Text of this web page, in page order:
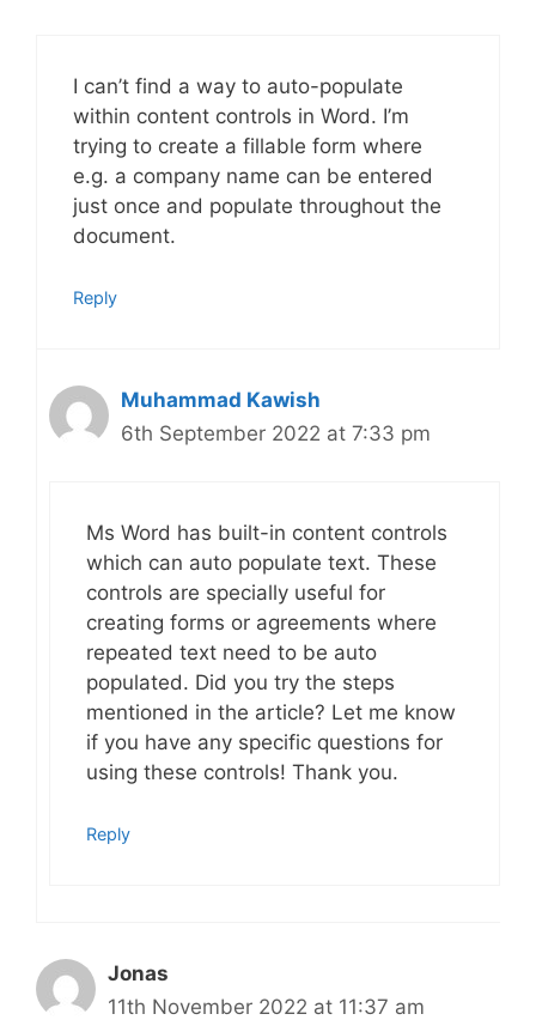
I can’t find a way to auto-populate
within content controls in Word. I’m
trying to create a fillable form where
e.g. a company name can be entered
just once and populate throughout the
document.
Reply
Muhammad Kawish
6th September 2022 at 7:33 pm
Ms Word has built-in content controls
which can auto populate text. These
controls are specially useful for
creating forms or agreements where
repeated text need to be auto
populated. Did you try the steps
mentioned in the article? Let me know
if you have any specific questions for
using these controls! Thank you.
Reply
Jonas
11th November 2022 at 11:37 am